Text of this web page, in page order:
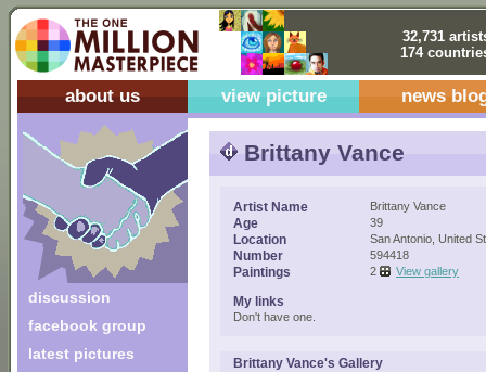
32,731
174
about us view picture news
discussion
facebook group
latest pictures
Brittany Vance
Artist Name Brittany Vance
Age 39
Location San Antonio, United
Number 594418
Paintings 2 View gallery
My links
Don't have one.
Brittany Vance's Gallery